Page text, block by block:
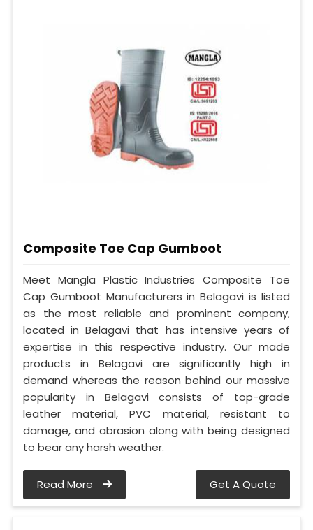
Composite Toe Cap Gumboot
Meet Mangla Plastic Industries Composite Toe
Cap Gumboot Manufacturers in Belagavi is listed
as the most reliable and prominent company,
located in Belagavi that has intensive years of
expertise in this respective industry. Our made
products in Belagavi are significantly high in
demand whereas the reason behind our massive
popularity in Belagavi consists of top-grade
leather material, PVC material, resistant to
damage, and abrasion along with being designed
to bear any harsh weather.
Read More Get A Quote